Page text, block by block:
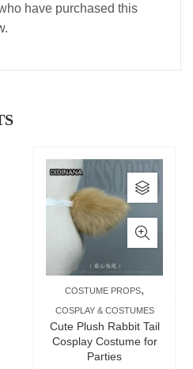
have purchased this
COSTUME PROPS,
COSPLAY & COSTUMES
Cute Plush Rabbit Tail
Cosplay Costume for
Parties
This
has
The
may
be